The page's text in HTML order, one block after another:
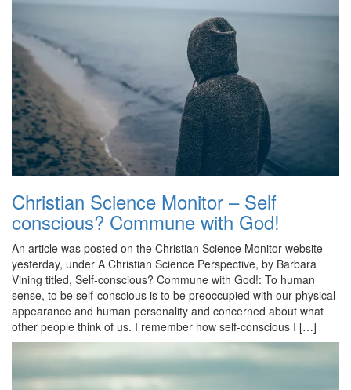
Christian Science Monitor – Self
conscious? Commune with God!
An article was posted on the Christian Science Monitor website
yesterday, under A Christian Science Perspective, by Barbara
Vining titled, Self-conscious? Commune with God!: To human
sense, to be self-conscious is to be preoccupied with our physical
appearance and human personality and concerned about what
other people think of us. I remember how self-conscious I […]